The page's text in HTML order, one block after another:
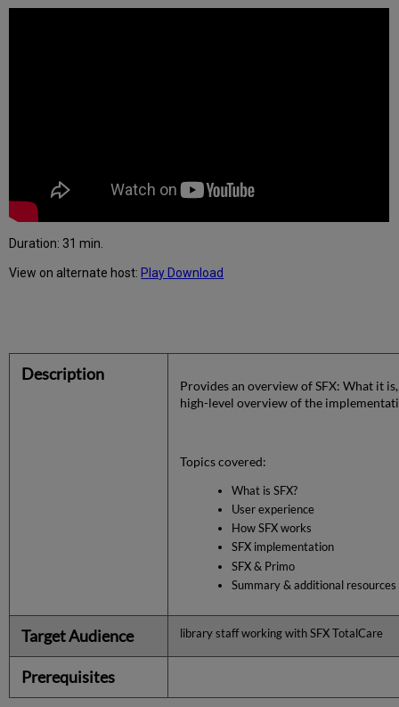
Duration: 31 min.
View on alternate host: Play Download
Description
Provides an overview of SFX: What it
high-level overview of the
Topics covered:
What is SFX?
User experience
How SFX works
SFX implementation
SFX & Primo
Summary & additional resources
Target Audience library staff working with SFX TotalCare
Prerequisites